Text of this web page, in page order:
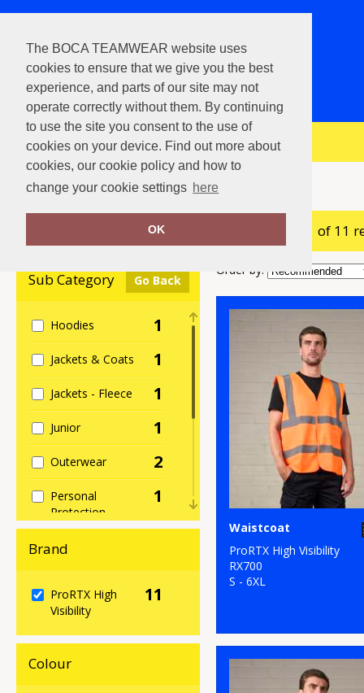
The BOCA TEAMWEAR website uses
cookies to ensure that we give you the best
experience, and parts of our site may not
operate correctly without them. By continuing
to use the site you consent to the use of
cookies on your device. Find out more about
cookies, our cookie policy and how to
change your cookie settings here
OK
View Cart
Home ProRTX High Visibility
Sub Category Go Back
Hoodies 1
Jackets & Coats 1
Jackets - Fleece 1
Junior 1
Outerwear 2
Personal
Protection
1
Sweatshirts
Trousers &
Workwear
Brand
ProRTX High
Visibility
11
Colour
showing 1-11 of 11
Order by:
Waistcoat
ProRTX High Visibility
RX700
S - 6XL